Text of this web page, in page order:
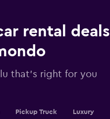
rental deals
that's right for you
Pickup Truck Luxury